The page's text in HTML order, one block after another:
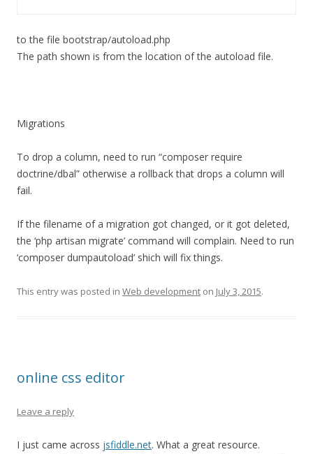
to the file bootstrap/autoload.php
The path shown is from the location of the autoload file.
Migrations
To drop a column, need to run “composer require
doctrine/dbal” otherwise a rollback that drops a column will
fail.
If the filename of a migration got changed, or it got deleted,
the ‘php artisan migrate’ command will complain. Need to run
‘composer dumpautoload’ shich will fix things.
This entry was posted in Web development on July 3, 2015.
online css editor
Leave a reply
I just came across jsfiddle.net. What a great resource.